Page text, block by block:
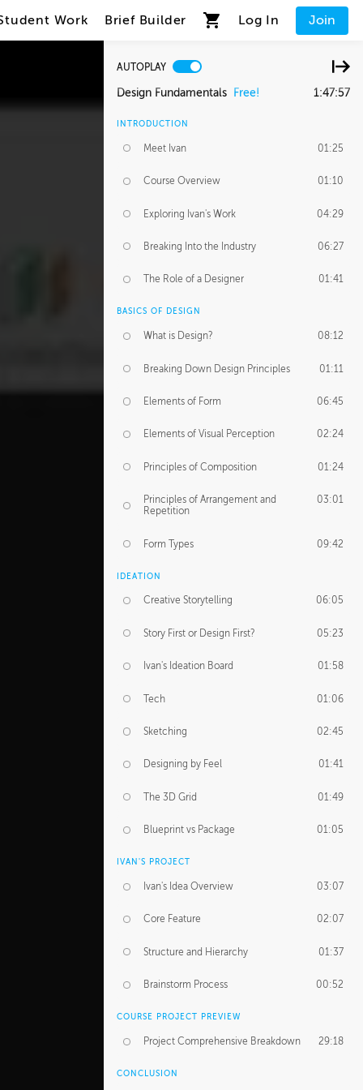
Work Brief Builder Log In Join
AUTOPLAY
Design Fundamentals Free! 1:47:57
INTRODUCTION
Meet Ivan 01:25
Course Overview 01:10
Exploring Ivan's Work 04:29
Breaking Into the Industry 06:27
The Role of a Designer 01:41
BASICS OF DESIGN
What is Design? 08:12
Breaking Down Design Principles 01:11
Elements of Form 06:45
Elements of Visual Perception 02:24
Principles of Composition 01:24
Principles of Arrangement and
Repetition
03:01
Form Types 09:42
IDEATION
Creative Storytelling 06:05
Story First or Design First? 05:23
Ivan's Ideation Board 01:58
Tech 01:06
Sketching 02:45
Designing by Feel 01:41
The 3D Grid 01:49
Blueprint vs Package 01:05
IVAN'S PROJECT
Ivan's Idea Overview 03:07
Core Feature 02:07
Structure and Hierarchy 01:37
Brainstorm Process 00:52
COURSE PROJECT PREVIEW
Project Comprehensive Breakdown 29:18
CONCLUSION